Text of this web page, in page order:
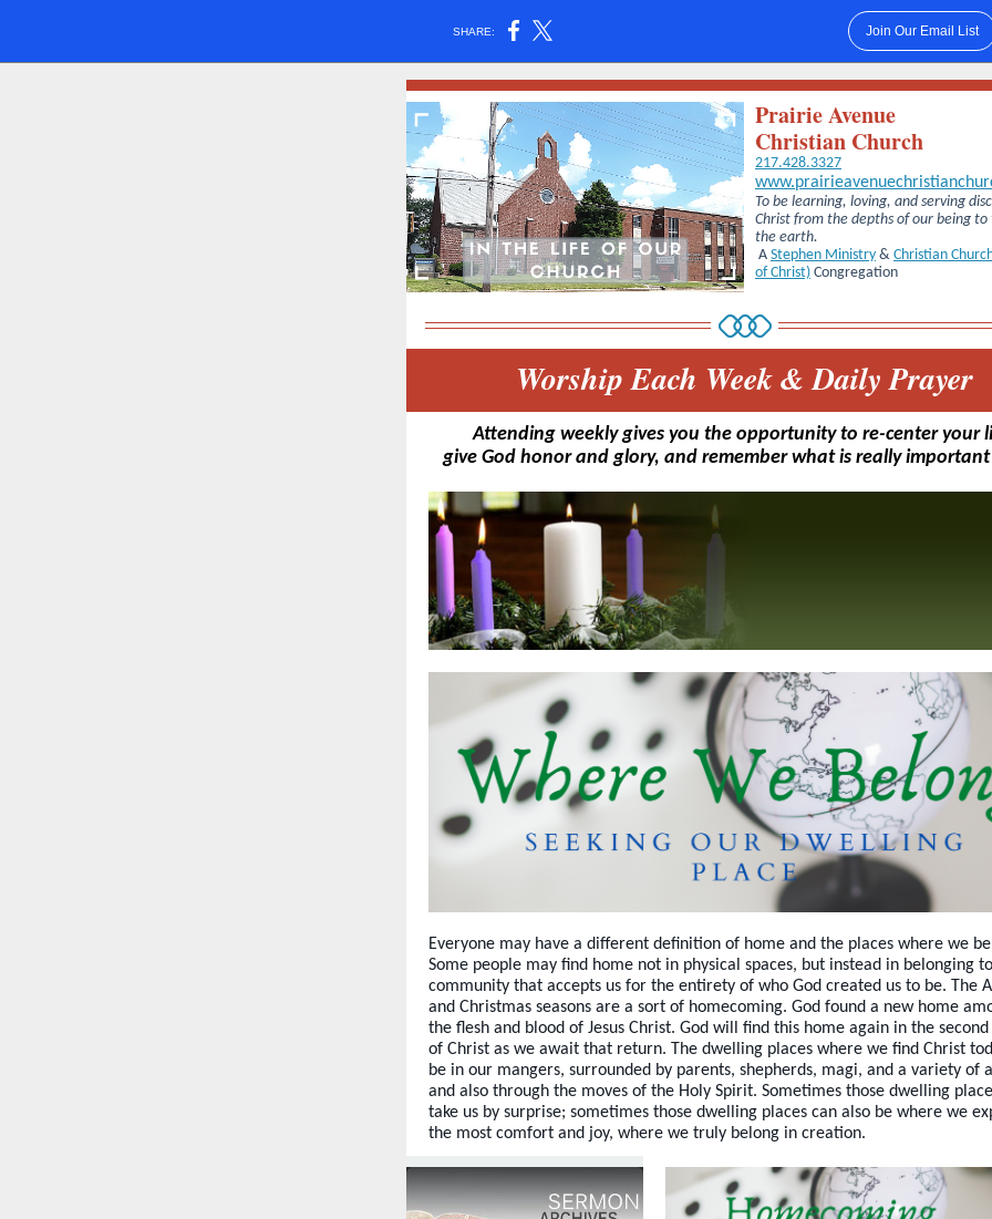
SHARE: Join Our Email List
Prairie Avenue
Christian Church
217.428.3327
To be learning, loving, and serving
Christ from the depths of our being to
the earth.
A Stephen Ministry & Christian
of Christ) Congregation
Worship Each Week & Daily Prayer
Attending weekly gives you the opportunity to re-center your
give God honor and glory, and remember what is really
Everyone may have a different definition of home and the places where we
Some people may find home not in physical spaces, but instead in belonging
community that accepts us for the entirety of who God created us to be. The
and Christmas seasons are a sort of homecoming. God found a new home
the flesh and blood of Jesus Christ. God will find this home again in the
of Christ as we await that return. The dwelling places where we find Christ
be in our mangers, surrounded by parents, shepherds, magi, and a variety of
and also through the moves of the Holy Spirit. Sometimes those dwelling
take us by surprise; sometimes those dwelling places can also be where we
the most comfort and joy, where we truly belong in creation.